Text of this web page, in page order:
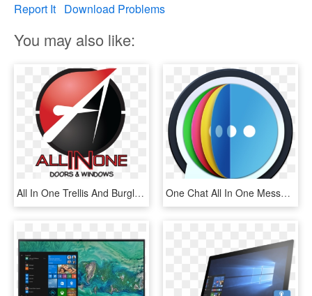
Report It Download Problems
You may also like:
All In One Trellis And Burglar Bars - All In One Logo, HD Png Download One Chat All In One Messenger 4 - All In One Messenger Macos, HD Png Download